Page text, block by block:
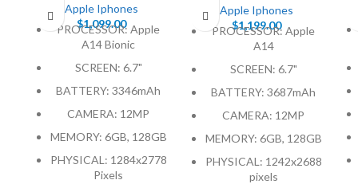
Apple Iphones
$1,099.00
PROCESSOR: Apple
A14 Bionic
SCREEN: 6.7"
BATTERY: 3346mAh
CAMERA: 12MP
MEMORY: 6GB, 128GB
PHYSICAL: 1284x2778
Pixels
Apple Iphones
$1,199.00
PROCESSOR: Apple
A14
SCREEN: 6.7"
BATTERY: 3687mAh
CAMERA: 12MP
MEMORY: 6GB, 128GB
PHYSICAL: 1242x2688
pixels